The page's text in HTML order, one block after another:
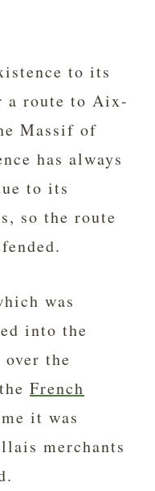
to its
a route to Aix-
Massif of
has always
to its
so the route
was
into the
over the
French
it was
merchants